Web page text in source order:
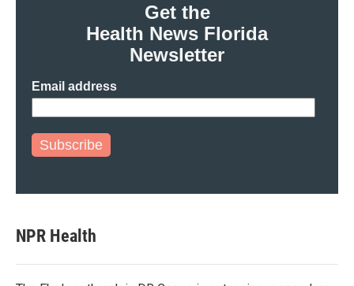
Get the
Health News Florida
Newsletter
Email address
Subscribe
NPR Health